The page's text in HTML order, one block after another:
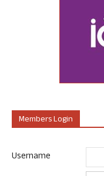
Members Login
Username